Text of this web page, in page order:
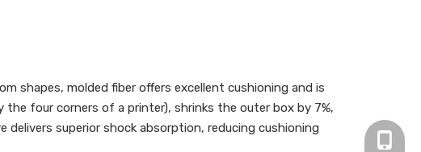
shapes, molded fiber offers excellent cushioning and is
the four corners of a printer), shrinks the outer box by 7%,
delivers superior shock absorption, reducing cushioning
+86-